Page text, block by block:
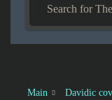
Main Davidic